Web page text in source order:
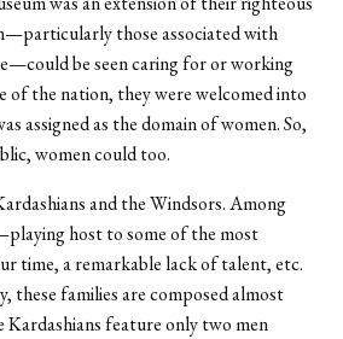
those associated with
be seen caring for or working
of the nation, they were welcomed into
assigned as the domain of women. So,
women could too.
and the Windsors. Among
host to some of the most
time, a remarkable lack of talent, etc.
families are composed almost
feature only two men